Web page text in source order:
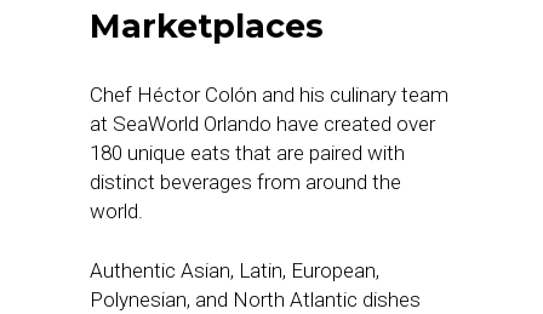
Marketplaces
Chef Héctor Colón and his culinary team
at SeaWorld Orlando have created over
180 unique eats that are paired with
distinct beverages from around the
world.
Authentic Asian, Latin, European,
Polynesian, and North Atlantic dishes